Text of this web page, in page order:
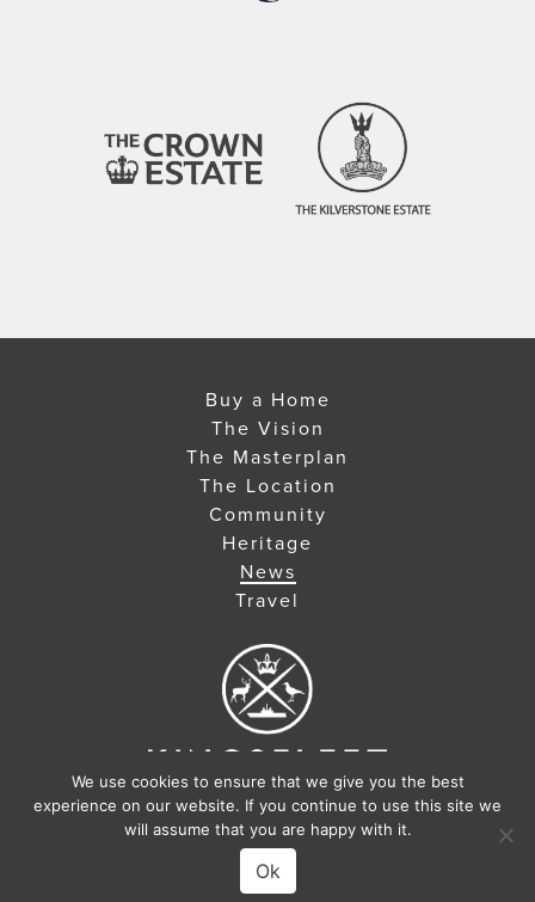
Buy a Home
The Vision
The Masterplan
The Location
Community
Heritage
News
Travel
©2026
Designed & Developed by Jennings
We use cookies to ensure that we give you the best
experience on our website. If you continue to use this site we
will assume that you are happy with it.
Ok